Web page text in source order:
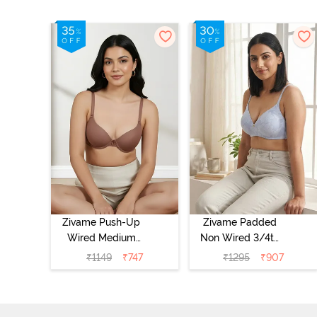
Zivame Push-Up
Wired Medium
Coverage T-Shirt
Bra - Nutmeg
₹1149 ₹747
Zivame Padded
Non Wired 3/4th
Coverage Tshirt
Bra - Heather
₹1295 ₹907